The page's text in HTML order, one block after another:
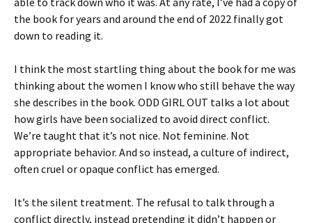
the book for years and around the end of 2022 finally got
down to reading it.
I think the most startling thing about the book for me was
thinking about the women I know who still behave the way
she describes in the book. ODD GIRL OUT talks a lot about
how girls have been socialized to avoid direct conflict.
We’re taught that it’s not nice. Not feminine. Not
appropriate behavior. And so instead, a culture of indirect,
often cruel or opaque conflict has emerged.
It’s the silent treatment. The refusal to talk through a
conflict directly, instead pretending it didn’t happen or